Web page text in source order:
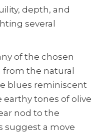
depth, and
several
of the chosen
the natural
blues reminiscent
earthy tones of olive
nod to the
suggest a move